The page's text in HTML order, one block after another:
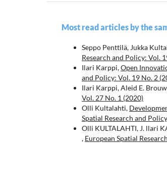
Most read articles by the
Seppo Penttilä, Jukka
Research and Policy: Vol.
Ilari Karppi,Open
and Policy: Vol. 19 No. 2
Ilari Karppi, Aleid E.
Vol. 27 No. 1 (2020)
Olli Kultalahti,
Spatial Research and
Olli KULTALAHTI, J. llari
, European Spatial